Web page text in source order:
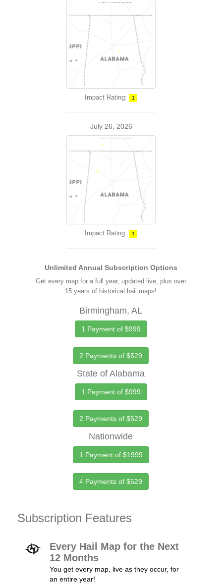
Impact Rating: 1
July 26, 2026
Impact Rating: 1
Unlimited Annual Subscription Options
Get every map for a full year, updated live, plus over
15 years of historical hail maps!
Birmingham, AL
1 Payment of $999
2 Payments of $529
State of Alabama
1 Payment of $999
2 Payments of $529
Nationwide
1 Payment of $1999
4 Payments of $529
Subscription Features
Every Hail Map for the Next
12 Months
You get every map, live as they occur, for
an entire year!